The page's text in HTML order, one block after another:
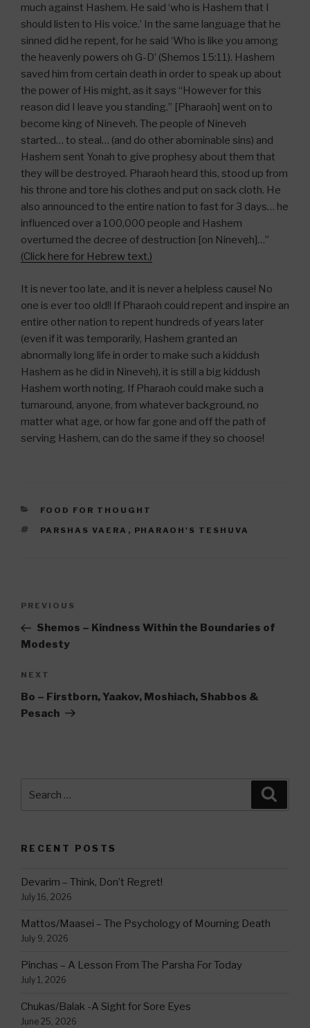
much against Hashem. He said ‘who is Hashem that I
should listen to His voice.’ In the same language that he
sinned did he repent, for he said ‘Who is like you among
the heavenly powers oh G-D’ (Shemos 15:11). Hashem
saved him from certain death in order to speak up about
the power of His might, as it says “However for this
reason did I leave you standing.” [Pharaoh] went on to
become king of Nineveh. The people of Nineveh
started… to steal… (and do other abominable sins) and
Hashem sent Yonah to give prophesy about them that
they will be destroyed. Pharaoh heard this, stood up from
his throne and tore his clothes and put on sack cloth. He
also announced to the entire nation to fast for 3 days… he
influenced over a 100,000 people and Hashem
overturned the decree of destruction [on Nineveh]…”
(Click here for Hebrew text.)
It is never too late, and it is never a helpless cause! No
one is ever too old!! If Pharaoh could repent and inspire an
entire other nation to repent hundreds of years later
(even if it was temporarily, Hashem granted an
abnormally long life in order to make such a kiddush
Hashem as he did in Nineveh), it is still a big kiddush
Hashem worth noting. If Pharaoh could make such a
turnaround, anyone, from whatever background, no
matter what age, or how far gone and off the path of
serving Hashem, can do the same if they so choose!
CATEGORIES
FOOD FOR THOUGHT
TAGS
PARSHAS VAERA , PHARAOH'S TESHUVA
Previous
Post
PREVIOUS
Shemos – Kindness Within the Boundaries of
Modesty
Next
Post
NEXT
Bo – Firstborn, Yaakov, Moshiach, Shabbos &
Pesach
for:
RECENT POSTS
Devarim – Think, Don’t Regret!
July 16, 2026
Mattos/Maasei – The Psychology of Mourning Death
July 9, 2026
Pinchas – A Lesson From The Parsha For Today
July 1, 2026
Chukas/Balak -A Sight for Sore Eyes
June 25, 2026